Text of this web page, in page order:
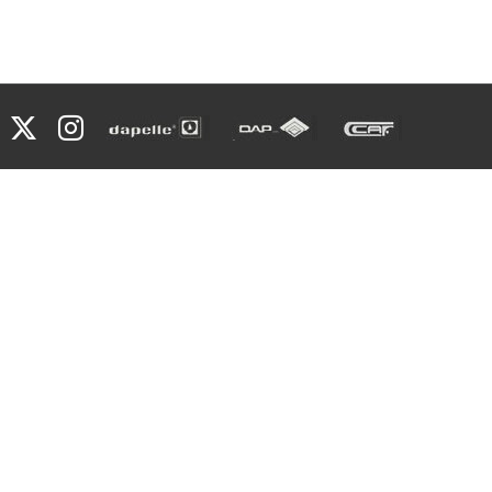
FacebookInstagram
Dapelle
Grupo
Caf